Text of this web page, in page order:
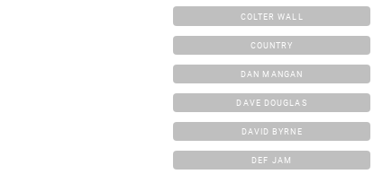
COLTER WALL
COUNTRY
DAN MANGAN
DAVE DOUGLAS
DAVID BYRNE
DEF JAM